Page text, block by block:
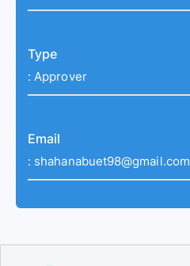
Type
: Approver
Email
: shahanabuet98@gmail.com